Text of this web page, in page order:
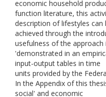
economic household
function literature, this
description of lifestyles can
achieved through the
usefulness of the approach
'demonstrated in an
input-output tables in time
units provided by the
In the Appendix of this
social' and economic